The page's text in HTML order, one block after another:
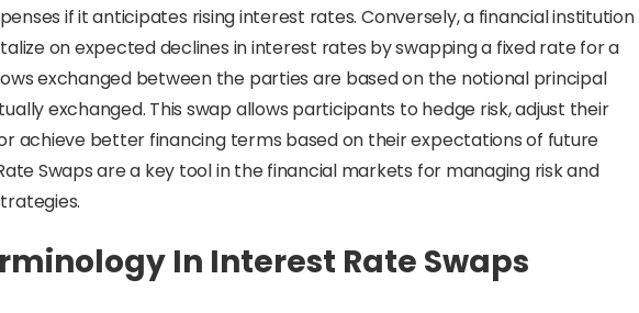
if it anticipates rising interest rates. Conversely, a financial institution
on expected declines in interest rates by swapping a fixed rate for a
exchanged between the parties are based on the notional principal
exchanged. This swap allows participants to hedge risk, adjust their
achieve better financing terms based on their expectations of future
Swaps are a key tool in the financial markets for managing risk and
In Interest Rate Swaps